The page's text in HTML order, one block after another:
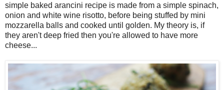
simple baked arancini recipe is made from a simple spinach,
onion and white wine risotto, before being stuffed by mini
mozzarella balls and cooked until golden. My theory is, if
they aren't deep fried then you're allowed to have more
cheese...